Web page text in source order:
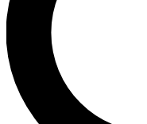
interviews, all ad-free
No ads, ever